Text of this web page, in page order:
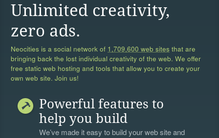
Unlimited creativity,
zero ads.
Neocities is a social network of 1,709,600 web sites that are
bringing back the lost individual creativity of the web. We offer
free static web hosting and tools that allow you to create your
own web site. Join us!
Powerful features to
help you build
We’ve made it easy to build your web site and